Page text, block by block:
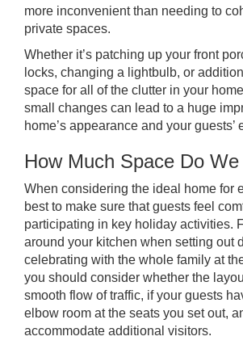
more inconvenient than needing to
private spaces.
Whether it’s patching up your front
locks, changing a lightbulb, or
space for all of the clutter in your
small changes can lead to a huge
home’s appearance and your guests’
How Much Space Do
When considering the ideal home for
best to make sure that guests feel
participating in key holiday activities.
around your kitchen when setting out
celebrating with the whole family at
you should consider whether the
smooth flow of traffic, if your guests
elbow room at the seats you set out,
accommodate additional visitors.